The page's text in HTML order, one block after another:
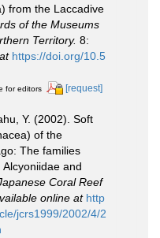
from the Laccadive
of the Museums
Territory. 8:
https://doi.org/10.5
for editors [request]
Y. (2002). Soft
of the
The families
and
Coral Reef
online at http
jcrs1999/2002/4/2